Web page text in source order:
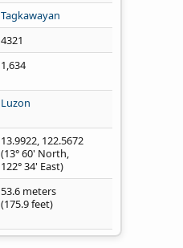
Tagkawayan
4321
1,634
Luzon
13.9922, 122.5672
(13° 60' North,
122° 34' East)
53.6 meters
(175.9 feet)